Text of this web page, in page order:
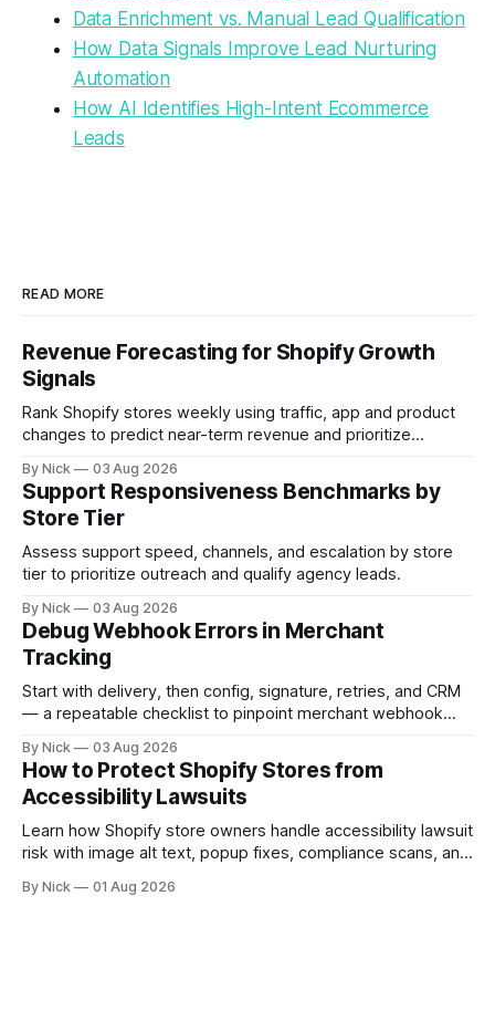
Data Enrichment vs. Manual Lead Qualification
How Data Signals Improve Lead Nurturing
Automation
How AI Identifies High-Intent Ecommerce
Leads
READ MORE
Revenue Forecasting for Shopify Growth
Signals
Rank Shopify stores weekly using traffic, app and product
changes to predict near-term revenue and prioritize
By Nick 03 Aug 2026
Support Responsiveness Benchmarks by
Store Tier
Assess support speed, channels, and escalation by store
tier to prioritize outreach and qualify agency leads.
By Nick 03 Aug 2026
Debug Webhook Errors in Merchant
Tracking
Start with delivery, then config, signature, retries, and CRM
— a repeatable checklist to pinpoint merchant webhook
By Nick 03 Aug 2026
How to Protect Shopify Stores from
Accessibility Lawsuits
Learn how Shopify store owners handle accessibility lawsuit
risk with image alt text, popup fixes, compliance scans, and
By Nick 01 Aug 2026